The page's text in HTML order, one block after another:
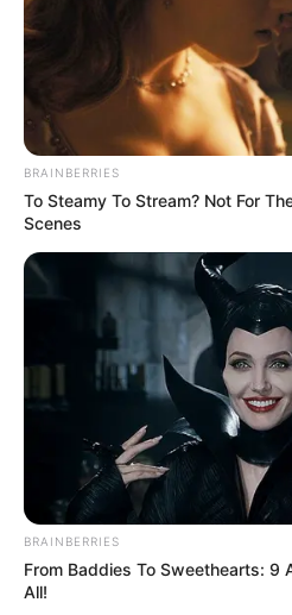
Trending
Bad News for
morning As
BRAINBERRIES
To Steamy To Stream? Not For
Scenes
BRAINBERRIES
From Baddies To Sweethearts: 9
All!